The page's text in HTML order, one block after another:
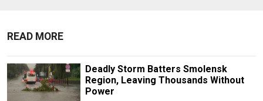
READ MORE
Deadly Storm Batters Smolensk
Region, Leaving Thousands Without
Power